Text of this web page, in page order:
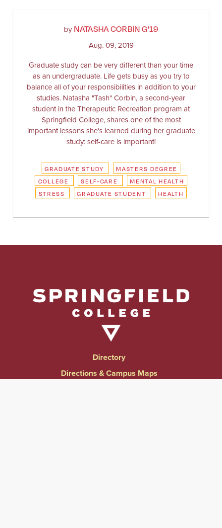
byNATASHA CORBIN G'19
Aug. 09, 2019
Graduate study can be very different than your time
as an undergraduate. Life gets busy as you try to
balance all of your responsibilities in addition to your
studies. Natasha "Tash" Corbin, a second-year
student in the Therapeutic Recreation program at
Springfield College, shares one of the most
important lessons she's learned during her graduate
study: self-care is important!
GRADUATE STUDY
MASTERS DEGREE
COLLEGE
SELF-CARE
MENTAL HEALTH
STRESS
GRADUATE STUDENT HEALTH
Directory
Directions & Campus Maps